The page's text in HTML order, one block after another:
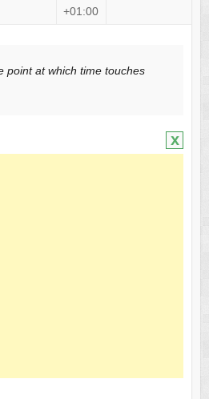
+01:00
point at which time touches
x